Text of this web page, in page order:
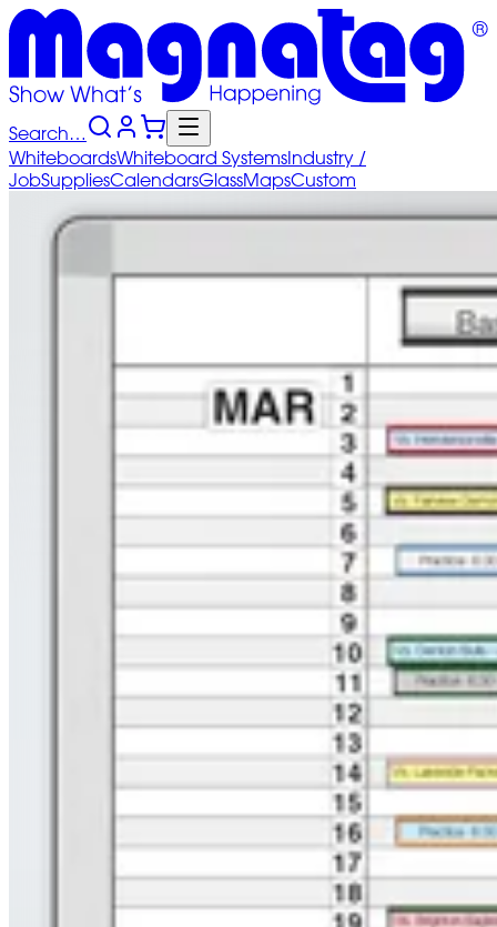
Search…
WhiteboardsWhiteboard SystemsIndustry /
JobSuppliesCalendarsGlassMapsCustom